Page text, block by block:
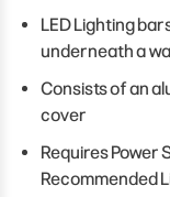
LED Lighting
underneath a
Consists of an
cover
Requires Power
Recommended